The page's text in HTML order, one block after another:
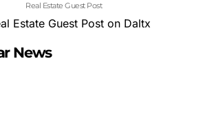
Real Estate Guest Post
News